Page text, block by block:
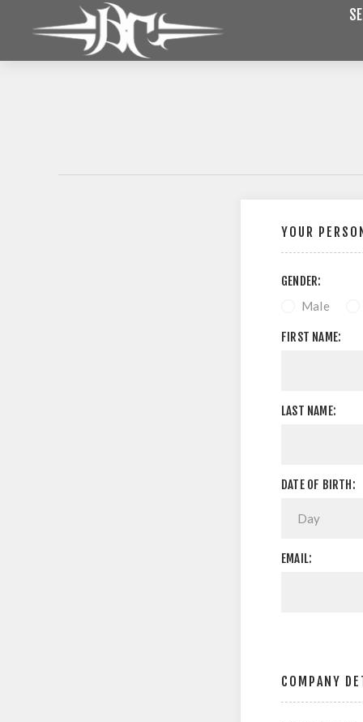
YOUR
GENDER:
Male
FIRST NAME:
LAST NAME:
DATE OF BIRTH:
EMAIL:
COMPANY